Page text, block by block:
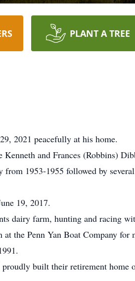
PLANT A TREE
2021 peacefully at his home.
and Frances (Robbins)
1953-1955 followed by several
19, 2017.
dairy farm, hunting and racing
the Penn Yan Boat Company
built their retirement home